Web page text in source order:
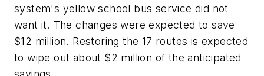
system's yellow school bus service did not
want it. The changes were expected to save
$12 million. Restoring the 17 routes is expected
to wipe out about $2 million of the anticipated